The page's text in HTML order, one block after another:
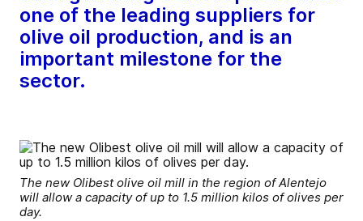
one of the leading suppliers for
olive oil production, and is an
important milestone for the
sector.
The new Olibest olive oil mill in the region of Alentejo
will allow a capacity of up to 1.5 million kilos of olives per
day.